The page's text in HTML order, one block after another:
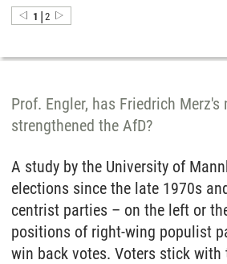
1 | 2
Prof. Engler, has Friedrich Merz's
strengthened the AfD?
A study by the University of
elections since the late 1970s
centrist parties – on the left or
positions of right-wing populist
win back votes. Voters stick with